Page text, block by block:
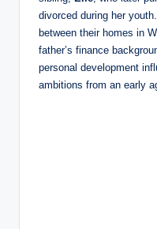
divorced during her
between their homes in
father’s finance
personal development
ambitions from an early